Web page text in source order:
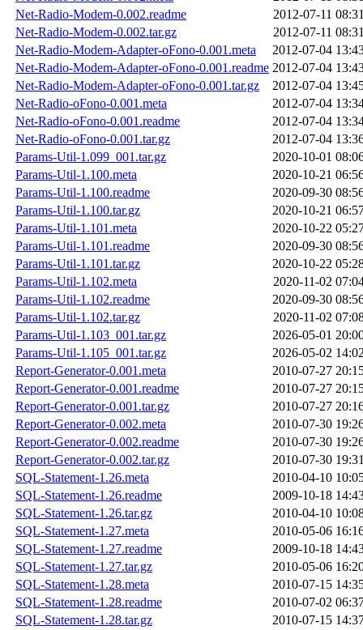
Net-Radio-Modem-0.002.readme
2012-07-11
Net-Radio-Modem-0.002.tar.gz
2012-07-11
Net-Radio-Modem-Adapter-oFono-0.001.meta
2012-07-04
Net-Radio-Modem-Adapter-oFono-0.001.readme 2012-07-04
Net-Radio-Modem-Adapter-oFono-0.001.tar.gz
2012-07-04
Net-Radio-oFono-0.001.meta
2012-07-04
Net-Radio-oFono-0.001.readme
2012-07-04
Net-Radio-oFono-0.001.tar.gz
2012-07-04
Params-Util-1.099_001.tar.gz
2020-10-01
Params-Util-1.100.meta
2020-10-21
Params-Util-1.100.readme
2020-09-30
Params-Util-1.100.tar.gz
2020-10-21
Params-Util-1.101.meta
2020-10-22
Params-Util-1.101.readme
2020-09-30
Params-Util-1.101.tar.gz
2020-10-22
Params-Util-1.102.meta
2020-11-02
Params-Util-1.102.readme
2020-09-30
Params-Util-1.102.tar.gz
2020-11-02
Params-Util-1.103_001.tar.gz
2026-05-01
Params-Util-1.105_001.tar.gz
2026-05-02
Report-Generator-0.001.meta
2010-07-27
Report-Generator-0.001.readme
2010-07-27
Report-Generator-0.001.tar.gz
2010-07-27
Report-Generator-0.002.meta
2010-07-30
Report-Generator-0.002.readme
2010-07-30
Report-Generator-0.002.tar.gz
2010-07-30
SQL-Statement-1.26.meta
2010-04-10
SQL-Statement-1.26.readme
2009-10-18
SQL-Statement-1.26.tar.gz
2010-04-10
SQL-Statement-1.27.meta
2010-05-06
SQL-Statement-1.27.readme
2009-10-18
SQL-Statement-1.27.tar.gz
2010-05-06
SQL-Statement-1.28.meta
2010-07-15
SQL-Statement-1.28.readme
2010-07-02
SQL-Statement-1.28.tar.gz
2010-07-15